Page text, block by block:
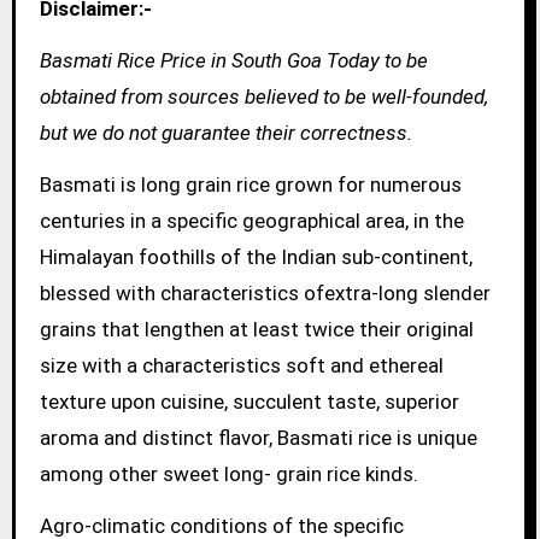
Disclaimer:-
Basmati Rice Price in South Goa Today to be
obtained from sources believed to be well-founded,
but we do not guarantee their correctness.
Basmati is long grain rice grown for numerous
centuries in a specific geographical area, in the
Himalayan foothills of the Indian sub-continent,
blessed with characteristics ofextra-long slender
grains that lengthen at least twice their original
size with a characteristics soft and ethereal
texture upon cuisine, succulent taste, superior
aroma and distinct flavor, Basmati rice is unique
among other sweet long- grain rice kinds.
Agro-climatic conditions of the specific